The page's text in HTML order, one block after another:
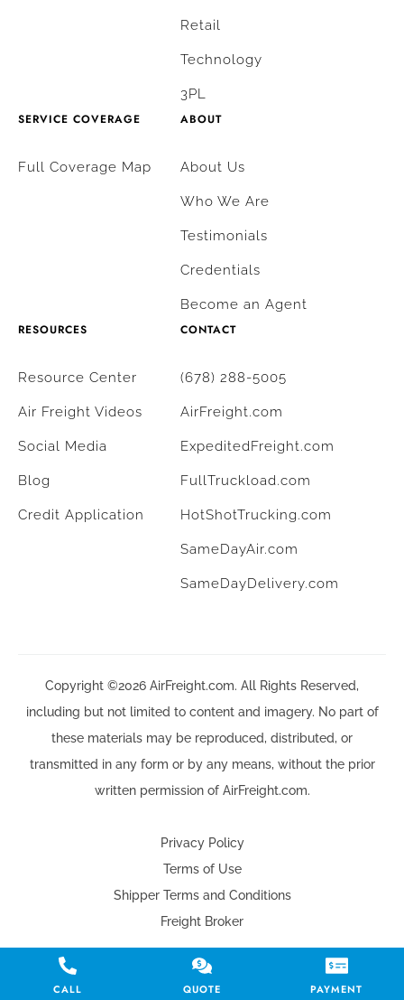
Retail
Technology
3PL
SERVICE COVERAGE
Full Coverage Map
ABOUT
About Us
Who We Are
Testimonials
Credentials
Become an Agent
RESOURCES
Resource Center
Air Freight Videos
Social Media
Blog
Credit Application
CONTACT
(678) 288-5005
AirFreight.com
ExpeditedFreight.com
FullTruckload.com
HotShotTrucking.com
SameDayAir.com
SameDayDelivery.com
Copyright ©2026 AirFreight.com. All Rights Reserved,
including but not limited to content and imagery. No part of
these materials may be reproduced, distributed, or
transmitted in any form or by any means, without the prior
written permission of AirFreight.com.
Privacy Policy
Terms of Use
Shipper Terms and Conditions
Freight Broker
CALL QUOTE PAYMENT